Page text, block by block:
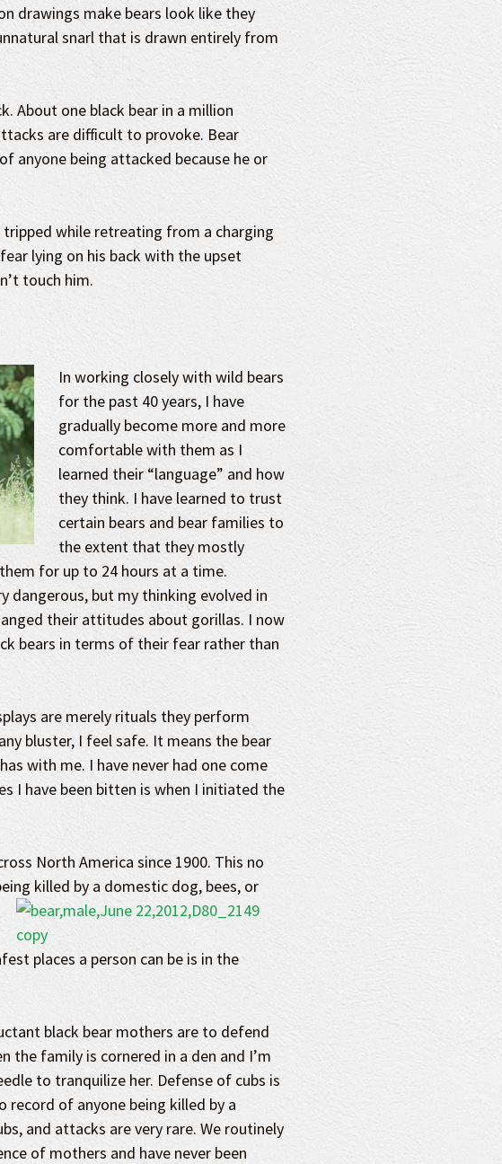
drawings make bears look like they
snarl that is drawn entirely from
About one black bear in a million
are difficult to provoke. Bear
anyone being attacked because he or
while retreating from a charging
lying on his back with the upset
touch him.
In working closely with wild bears
for the past 40 years, I have
gradually become more and more
comfortable with them as I
learned their “language” and how
they think. I have learned to trust
certain bears and bear families to
the extent that they mostly
for up to 24 hours at a time.
dangerous, but my thinking evolved in
their attitudes about gorillas. I now
bears in terms of their fear rather than
are merely rituals they perform
bluster, I feel safe. It means the bear
with me. I have never had one come
I have been bitten is when I initiated the
North America since 1900. This no
killed by a domestic dog, bees, or
places a person can be is in the
black bear mothers are to defend
the family is cornered in a den and I’m
to tranquilize her. Defense of cubs is
record of anyone being killed by a
and attacks are very rare. We routinely
of mothers and have never been